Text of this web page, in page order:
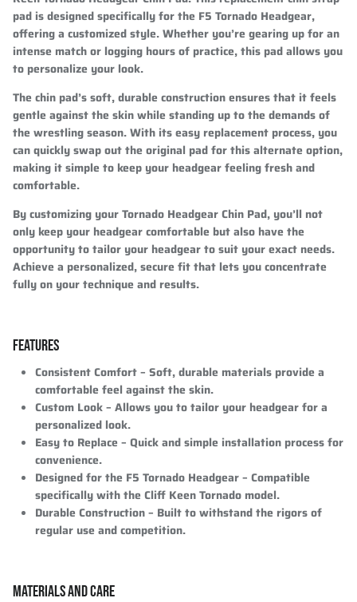
pad is designed specifically for the F5 Tornado Headgear,
offering a customized style. Whether you’re gearing up for an
intense match or logging hours of practice, this pad allows you
to personalize your look.
The chin pad’s soft, durable construction ensures that it feels
gentle against the skin while standing up to the demands of
the wrestling season. With its easy replacement process, you
can quickly swap out the original pad for this alternate option,
making it simple to keep your headgear feeling fresh and
comfortable.
By customizing your Tornado Headgear Chin Pad, you’ll not
only keep your headgear comfortable but also have the
opportunity to tailor your headgear to suit your exact needs.
Achieve a personalized, secure fit that lets you concentrate
fully on your technique and results.
FEATURES
Consistent Comfort– Soft, durable materials provide a
comfortable feel against the skin.
Custom Look– Allows you to tailor your headgear for a
personalized look.
Easy to Replace – Quick and simple installation process for
convenience.
Designed for the F5 Tornado Headgear– Compatible
specifically with the Cliff Keen Tornado model.
Durable Construction– Built to withstand the rigors of
regular use and competition.
MATERIALS AND CARE